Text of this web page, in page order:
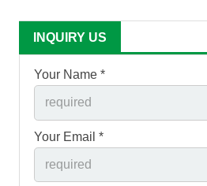
INQUIRY US
Your Name *
Your Email *